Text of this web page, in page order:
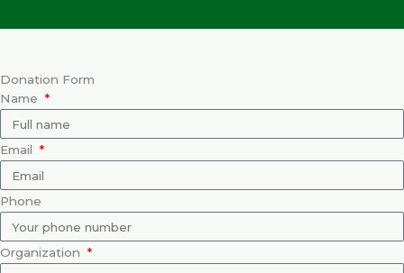
Donation Form
Name
Email
Phone
Organization